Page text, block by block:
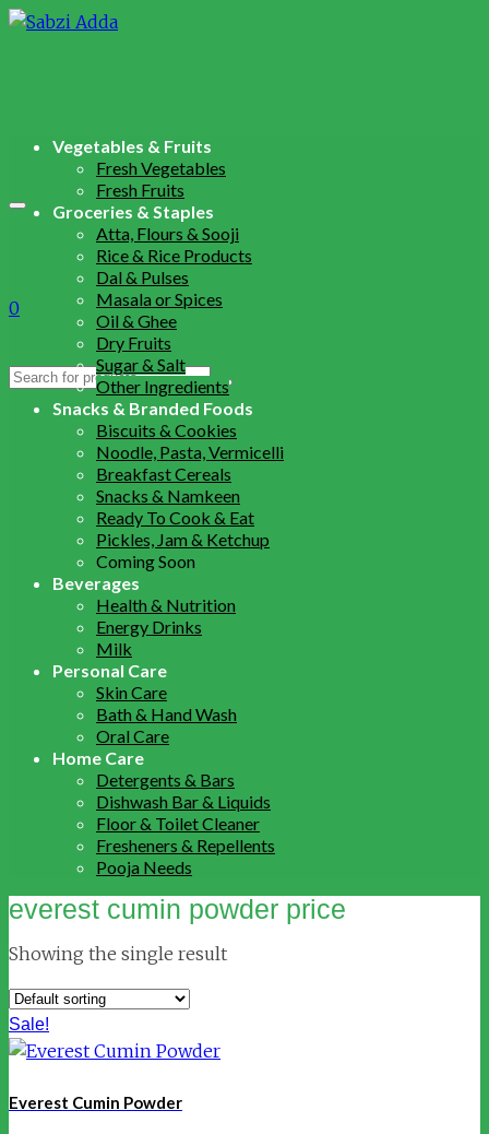
0
Search
Vegetables & Fruits
Fresh Vegetables
Fresh Fruits
Groceries & Staples
Atta, Flours & Sooji
Rice & Rice Products
Dal & Pulses
Masala or Spices
Oil & Ghee
Dry Fruits
Sugar & Salt
Other Ingredients
Snacks & Branded Foods
Biscuits & Cookies
Noodle, Pasta, Vermicelli
Breakfast Cereals
Snacks & Namkeen
Ready To Cook & Eat
Pickles, Jam & Ketchup
Coming Soon
Beverages
Health & Nutrition
Energy Drinks
Milk
Personal Care
Skin Care
Bath & Hand Wash
Oral Care
Home Care
Detergents & Bars
Dishwash Bar & Liquids
Floor & Toilet Cleaner
Fresheners & Repellents
Pooja Needs
everest cumin powder price
Showing the single result
Sale!
Everest Cumin Powder